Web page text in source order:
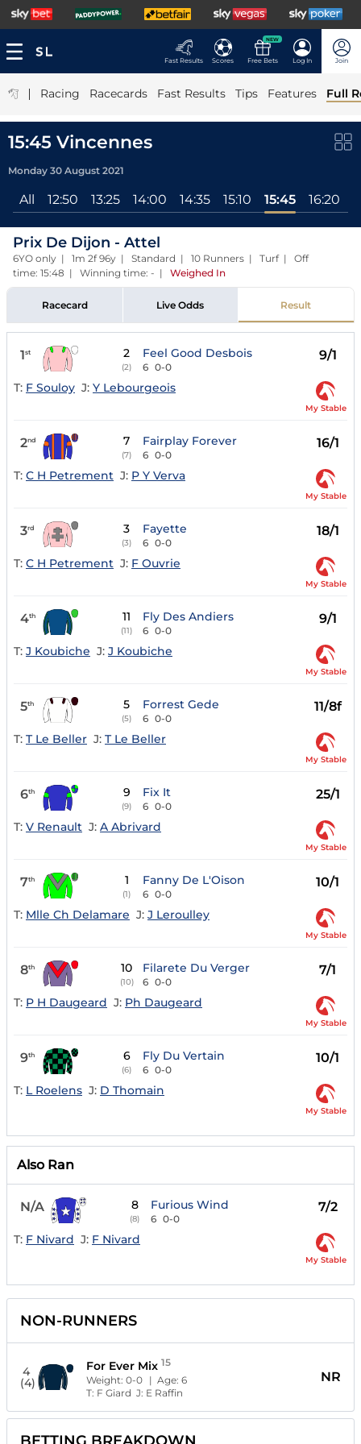
Fast Results Scores
NEW
Free Bets Log In Join
| Racing Racecards Fast Results Tips Features Full
15:45 Vincennes
Monday 30 August 2021
All 12:50 13:25 14:00 14:35 15:10 15:45 16:20
Prix De Dijon - Attel
6YO only | 1m 2f 96y | Standard | 10 Runners | Turf | Off
time: 15:48 | Winning time: - | Weighed In
Racecard Live Odds Result
1st 2
(2)
Feel Good Desbois
6 0-0
9/1
T: F Souloy J: Y Lebourgeois
My Stable
2nd 7
(7)
Fairplay Forever
6 0-0
16/1
T: C H Petrement J: P Y Verva
My Stable
3rd 3
(3)
Fayette
6 0-0
18/1
T: C H Petrement J: F Ouvrie
My Stable
4th 11
(11)
Fly Des Andiers
6 0-0
9/1
T: J Koubiche J: J Koubiche
My Stable
5th 5
(5)
Forrest Gede
6 0-0
11/8f
T: T Le Beller J: T Le Beller
My Stable
6th 9
(9)
Fix It
6 0-0
25/1
T: V Renault J: A Abrivard
My Stable
7th 1
(1)
Fanny De L'Oison
6 0-0
10/1
T: Mlle Ch Delamare J: J Leroulley
My Stable
8th 10
(10)
Filarete Du Verger
6 0-0
7/1
T: P H Daugeard J: Ph Daugeard
My Stable
9th 6
(6)
Fly Du Vertain
6 0-0
10/1
T: L Roelens J: D Thomain
My Stable
Also Ran
N/A 8
(8)
Furious Wind
6 0-0
7/2
T: F Nivard J: F Nivard
My Stable
NON-RUNNERS
4
(4)
For Ever Mix 15
Weight:0-0 | Age:6
T: F Giard J: E Raffin
NR